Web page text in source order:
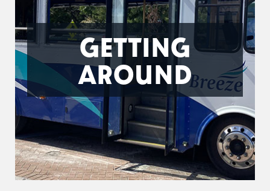
GETTING
AROUND